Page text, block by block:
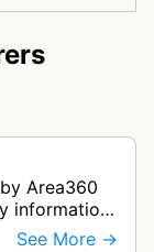
Area360
information
See More →